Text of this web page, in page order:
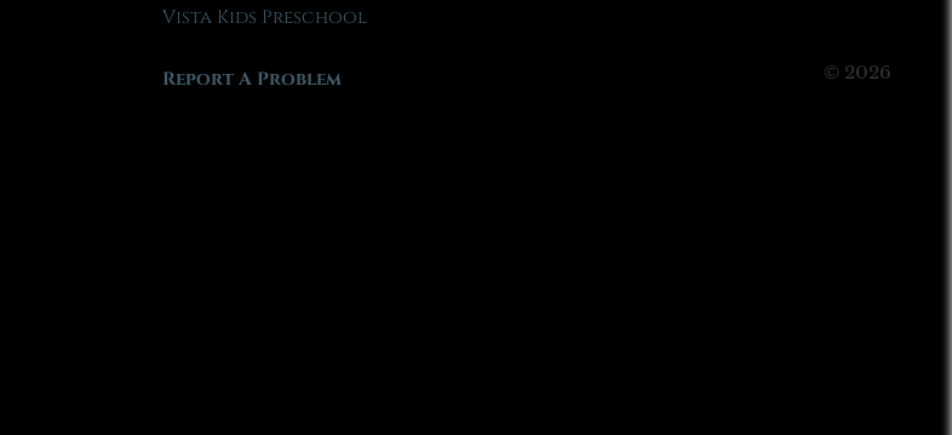
Vista Kids Preschool
Report A Problem © 2026